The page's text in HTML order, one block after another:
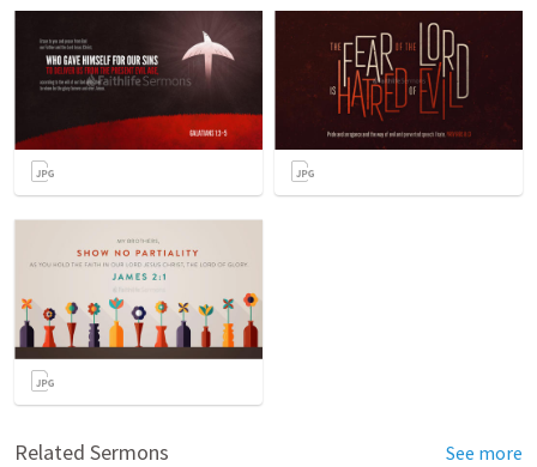
Related Sermons See more